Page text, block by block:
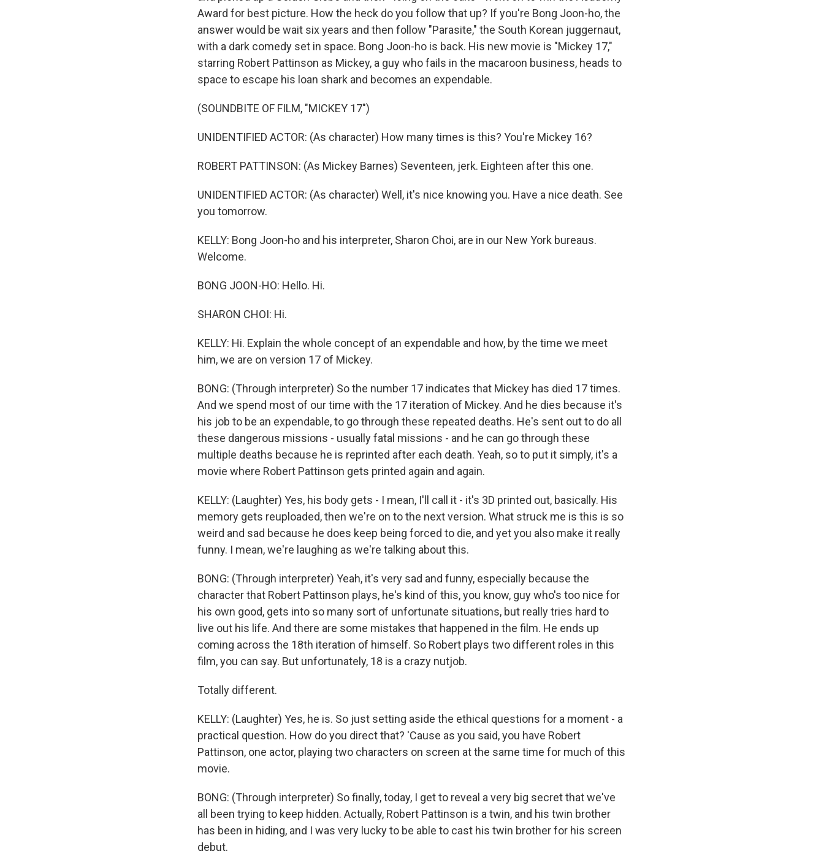
Award for best picture. How the heck do you follow that up? If you're Bong Joon-ho, the
answer would be wait six years and then follow "Parasite," the South Korean juggernaut,
with a dark comedy set in space. Bong Joon-ho is back. His new movie is "Mickey 17,"
starring Robert Pattinson as Mickey, a guy who fails in the macaroon business, heads to
space to escape his loan shark and becomes an expendable.
(SOUNDBITE OF FILM, "MICKEY 17")
UNIDENTIFIED ACTOR: (As character) How many times is this? You're Mickey 16?
ROBERT PATTINSON: (As Mickey Barnes) Seventeen, jerk. Eighteen after this one.
UNIDENTIFIED ACTOR: (As character) Well, it's nice knowing you. Have a nice death. See
you tomorrow.
KELLY: Bong Joon-ho and his interpreter, Sharon Choi, are in our New York bureaus.
Welcome.
BONG JOON-HO: Hello. Hi.
SHARON CHOI: Hi.
KELLY: Hi. Explain the whole concept of an expendable and how, by the time we meet
him, we are on version 17 of Mickey.
BONG: (Through interpreter) So the number 17 indicates that Mickey has died 17 times.
And we spend most of our time with the 17 iteration of Mickey. And he dies because it's
his job to be an expendable, to go through these repeated deaths. He's sent out to do all
these dangerous missions - usually fatal missions - and he can go through these
multiple deaths because he is reprinted after each death. Yeah, so to put it simply, it's a
movie where Robert Pattinson gets printed again and again.
KELLY: (Laughter) Yes, his body gets - I mean, I'll call it - it's 3D printed out, basically. His
memory gets reuploaded, then we're on to the next version. What struck me is this is so
weird and sad because he does keep being forced to die, and yet you also make it really
funny. I mean, we're laughing as we're talking about this.
BONG: (Through interpreter) Yeah, it's very sad and funny, especially because the
character that Robert Pattinson plays, he's kind of this, you know, guy who's too nice for
his own good, gets into so many sort of unfortunate situations, but really tries hard to
live out his life. And there are some mistakes that happened in the film. He ends up
coming across the 18th iteration of himself. So Robert plays two different roles in this
film, you can say. But unfortunately, 18 is a crazy nutjob.
Totally different.
KELLY: (Laughter) Yes, he is. So just setting aside the ethical questions for a moment - a
practical question. How do you direct that? 'Cause as you said, you have Robert
Pattinson, one actor, playing two characters on screen at the same time for much of this
movie.
BONG: (Through interpreter) So finally, today, I get to reveal a very big secret that we've
all been trying to keep hidden. Actually, Robert Pattinson is a twin, and his twin brother
has been in hiding, and I was very lucky to be able to cast his twin brother for his screen
debut.